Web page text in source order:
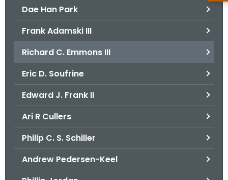
Dae Han Park
Frank Adamski III
Richard C. Emmons III
Eric D. Soufrine
Edward J. Frank II
Ari R Cullers
Philip C. S. Schiller
Andrew Pedersen-Keel